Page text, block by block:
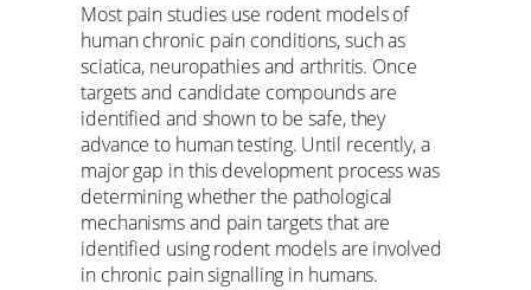
Most pain studies use rodent models of
human chronic pain conditions, such as
sciatica, neuropathies and arthritis. Once
targets and candidate compounds are
identified and shown to be safe, they
advance to human testing. Until recently, a
major gap in this development process was
determining whether the pathological
mechanisms and pain targets that are
identified using rodent models are involved
in chronic pain signalling in humans.